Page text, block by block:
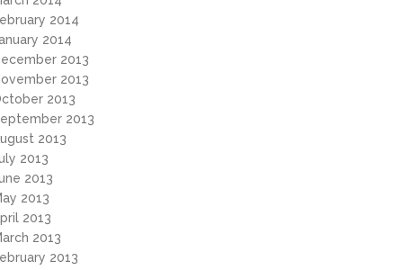
2014
2014
2013
2013
2013
2013
2013
2013
2013
2013
2013
2013
2013